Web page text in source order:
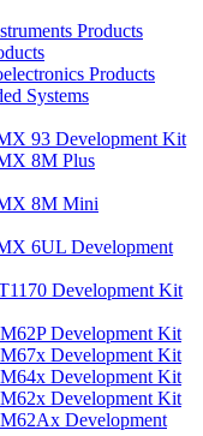
Products
Products
Systems
93 Development Kit
8M Plus
8M Mini
6UL Development
Development Kit
Development Kit
Development Kit
Development Kit
Development Kit
Development